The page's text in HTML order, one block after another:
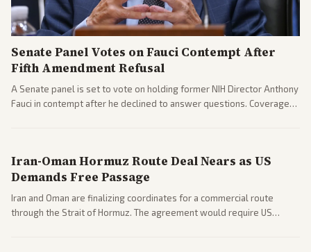
Senate Panel Votes on Fauci Contempt After
Fifth Amendment Refusal
A Senate panel is set to vote on holding former NIH Director Anthony
Fauci in contempt after he declined to answer questions. Coverage
Iran-Oman Hormuz Route Deal Nears as US
Demands Free Passage
Iran and Oman are finalizing coordinates for a commercial route
through the Strait of Hormuz. The agreement would require US